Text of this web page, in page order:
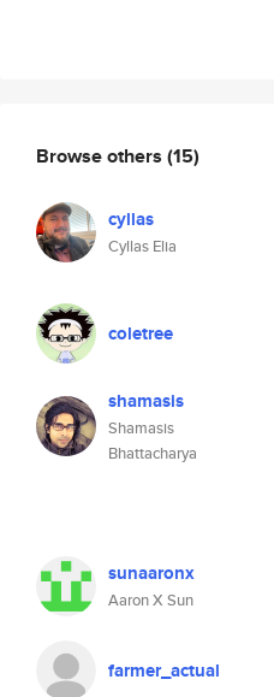
Browse others (15)
cyllas
Cyllas Elia
coletree
shamasis
Shamasis
Bhattacharya
sunaaronx
Aaron X Sun
farmer_actual